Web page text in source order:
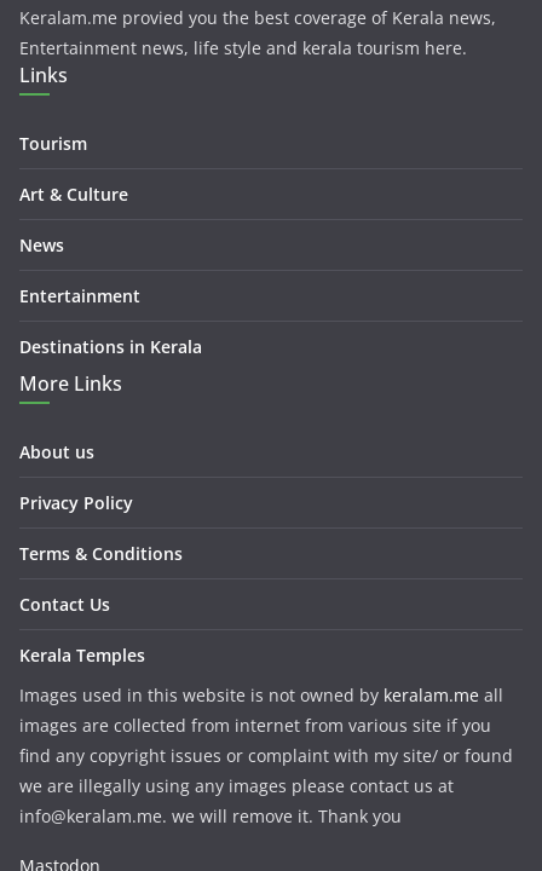
Keralam.me provied you the best coverage of Kerala news,
Entertainment news, life style and kerala tourism here.
Links
Tourism
Art & Culture
News
Entertainment
Destinations in Kerala
More Links
About us
Privacy Policy
Terms & Conditions
Contact Us
Kerala Temples
Images used in this website is not owned by keralam.me all
images are collected from internet from various site if you
find any copyright issues or complaint with my site/ or found
we are illegally using any images please contact us at
info@keralam.me. we will remove it. Thank you
Mastodon